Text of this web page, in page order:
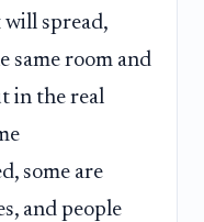
spread,
same room and
in the real
some are
and people